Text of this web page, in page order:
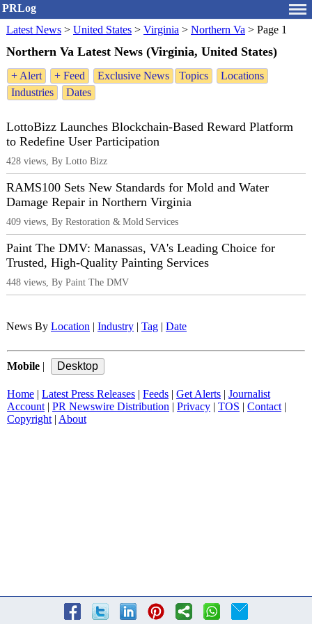
PRLog
Latest News > United States > Virginia > Northern Va > Page 1
Northern Va Latest News (Virginia, United States)
+ Alert + Feed Exclusive News Topics
Locations
Industries
Dates
LottoBizz Launches Blockchain-Based Reward Platform
to Redefine User Participation
428 views, By Lotto Bizz
RAMS100 Sets New Standards for Mold and Water
Damage Repair in Northern Virginia
409 views, By Restoration & Mold Services
Paint The DMV: Manassas, VA's Leading Choice for
Trusted, High-Quality Painting Services
448 views, By Paint The DMV
News By Location | Industry | Tag | Date
Mobile |
Home | Latest Press Releases | Feeds | Get Alerts | Journalist
Account | PR Newswire Distribution | Privacy | TOS | Contact |
Copyright | About